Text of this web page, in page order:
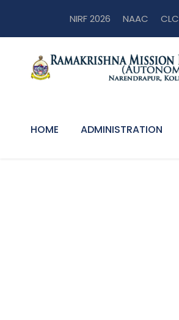
NIRF 2026 NAAC CLC
HOME ADMINISTRATION